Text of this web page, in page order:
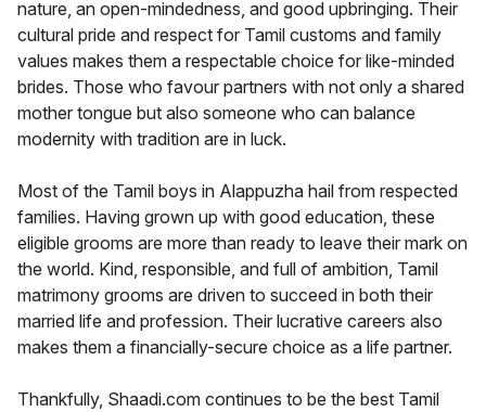
nature, an open-mindedness, and good upbringing. Their
cultural pride and respect for Tamil customs and family
values makes them a respectable choice for like-minded
brides. Those who favour partners with not only a shared
mother tongue but also someone who can balance
modernity with tradition are in luck.
Most of the Tamil boys in Alappuzha hail from respected
families. Having grown up with good education, these
eligible grooms are more than ready to leave their mark on
the world. Kind, responsible, and full of ambition, Tamil
matrimony grooms are driven to succeed in both their
married life and profession. Their lucrative careers also
makes them a financially-secure choice as a life partner.
Thankfully, Shaadi.com continues to be the best Tamil